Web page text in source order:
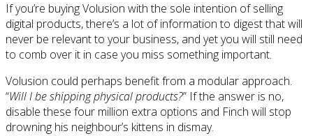
If you’re buying Volusion with the sole intention of selling
digital products, there’s a lot of information to digest that will
never be relevant to your business, and yet you will still need
to comb over it in case you miss something important.
Volusion could perhaps benefit from a modular approach.
“Will I be shipping physical products?” If the answer is no,
disable these four million extra options and Finch will stop
drowning his neighbour’s kittens in dismay.